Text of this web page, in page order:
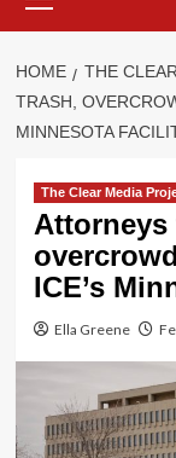
HOME THE
TRASH,
MINNESOTA
The Clear Media
ICE’s
Ella Greene